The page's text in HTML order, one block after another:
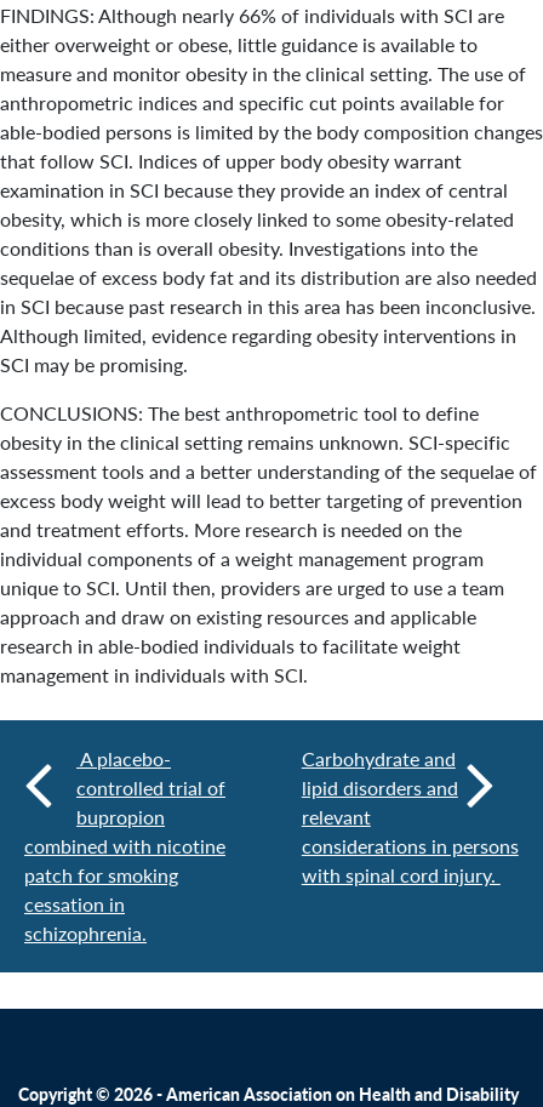
FINDINGS: Although nearly 66% of individuals with SCI are
either overweight or obese, little guidance is available to
measure and monitor obesity in the clinical setting. The use of
anthropometric indices and specific cut points available for
able-bodied persons is limited by the body composition changes
that follow SCI. Indices of upper body obesity warrant
examination in SCI because they provide an index of central
obesity, which is more closely linked to some obesity-related
conditions than is overall obesity. Investigations into the
sequelae of excess body fat and its distribution are also needed
in SCI because past research in this area has been inconclusive.
Although limited, evidence regarding obesity interventions in
SCI may be promising.
CONCLUSIONS: The best anthropometric tool to define
obesity in the clinical setting remains unknown. SCI-specific
assessment tools and a better understanding of the sequelae of
excess body weight will lead to better targeting of prevention
and treatment efforts. More research is needed on the
individual components of a weight management program
unique to SCI. Until then, providers are urged to use a team
approach and draw on existing resources and applicable
research in able-bodied individuals to facilitate weight
management in individuals with SCI.
A placebo-
controlled trial of
bupropion
combined with nicotine
patch for smoking
cessation in
schizophrenia.
Carbohydrate and
lipid disorders and
relevant
considerations in persons
with spinal cord injury.
Copyright © 2026 - American Association on Health and Disability